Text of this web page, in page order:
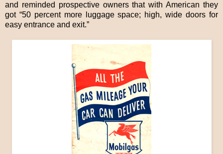
and reminded prospective owners that with American they
got “50 percent more luggage space; high, wide doors for
easy entrance and exit.”